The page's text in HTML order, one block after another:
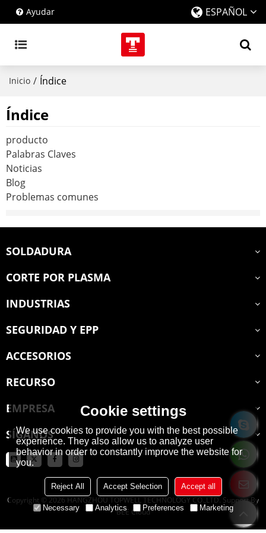
Ayudar ESPAÑOL
Inicio / Índice
Índice
producto
Palabras Claves
Noticias
Blog
Problemas comunes
SOLDADURA
CORTE POR PLASMA
INDUSTRIAS
SEGURIDAD Y EPP
ACCESORIOS
RECURSO
EMPRESA
SÍGANOS
Copyright © 2026 HANGZHOU TOPWELL TECHNOLOGY CO.,LTD. Support By
BEE Cloud
Cookie settings
We use cookies to provide you with the best possible
experience. They also allow us to analyze user
behavior in order to constantly improve the website for
you.
Reject All Accept Selection Accept all
Necessary Analytics Preferences Marketing